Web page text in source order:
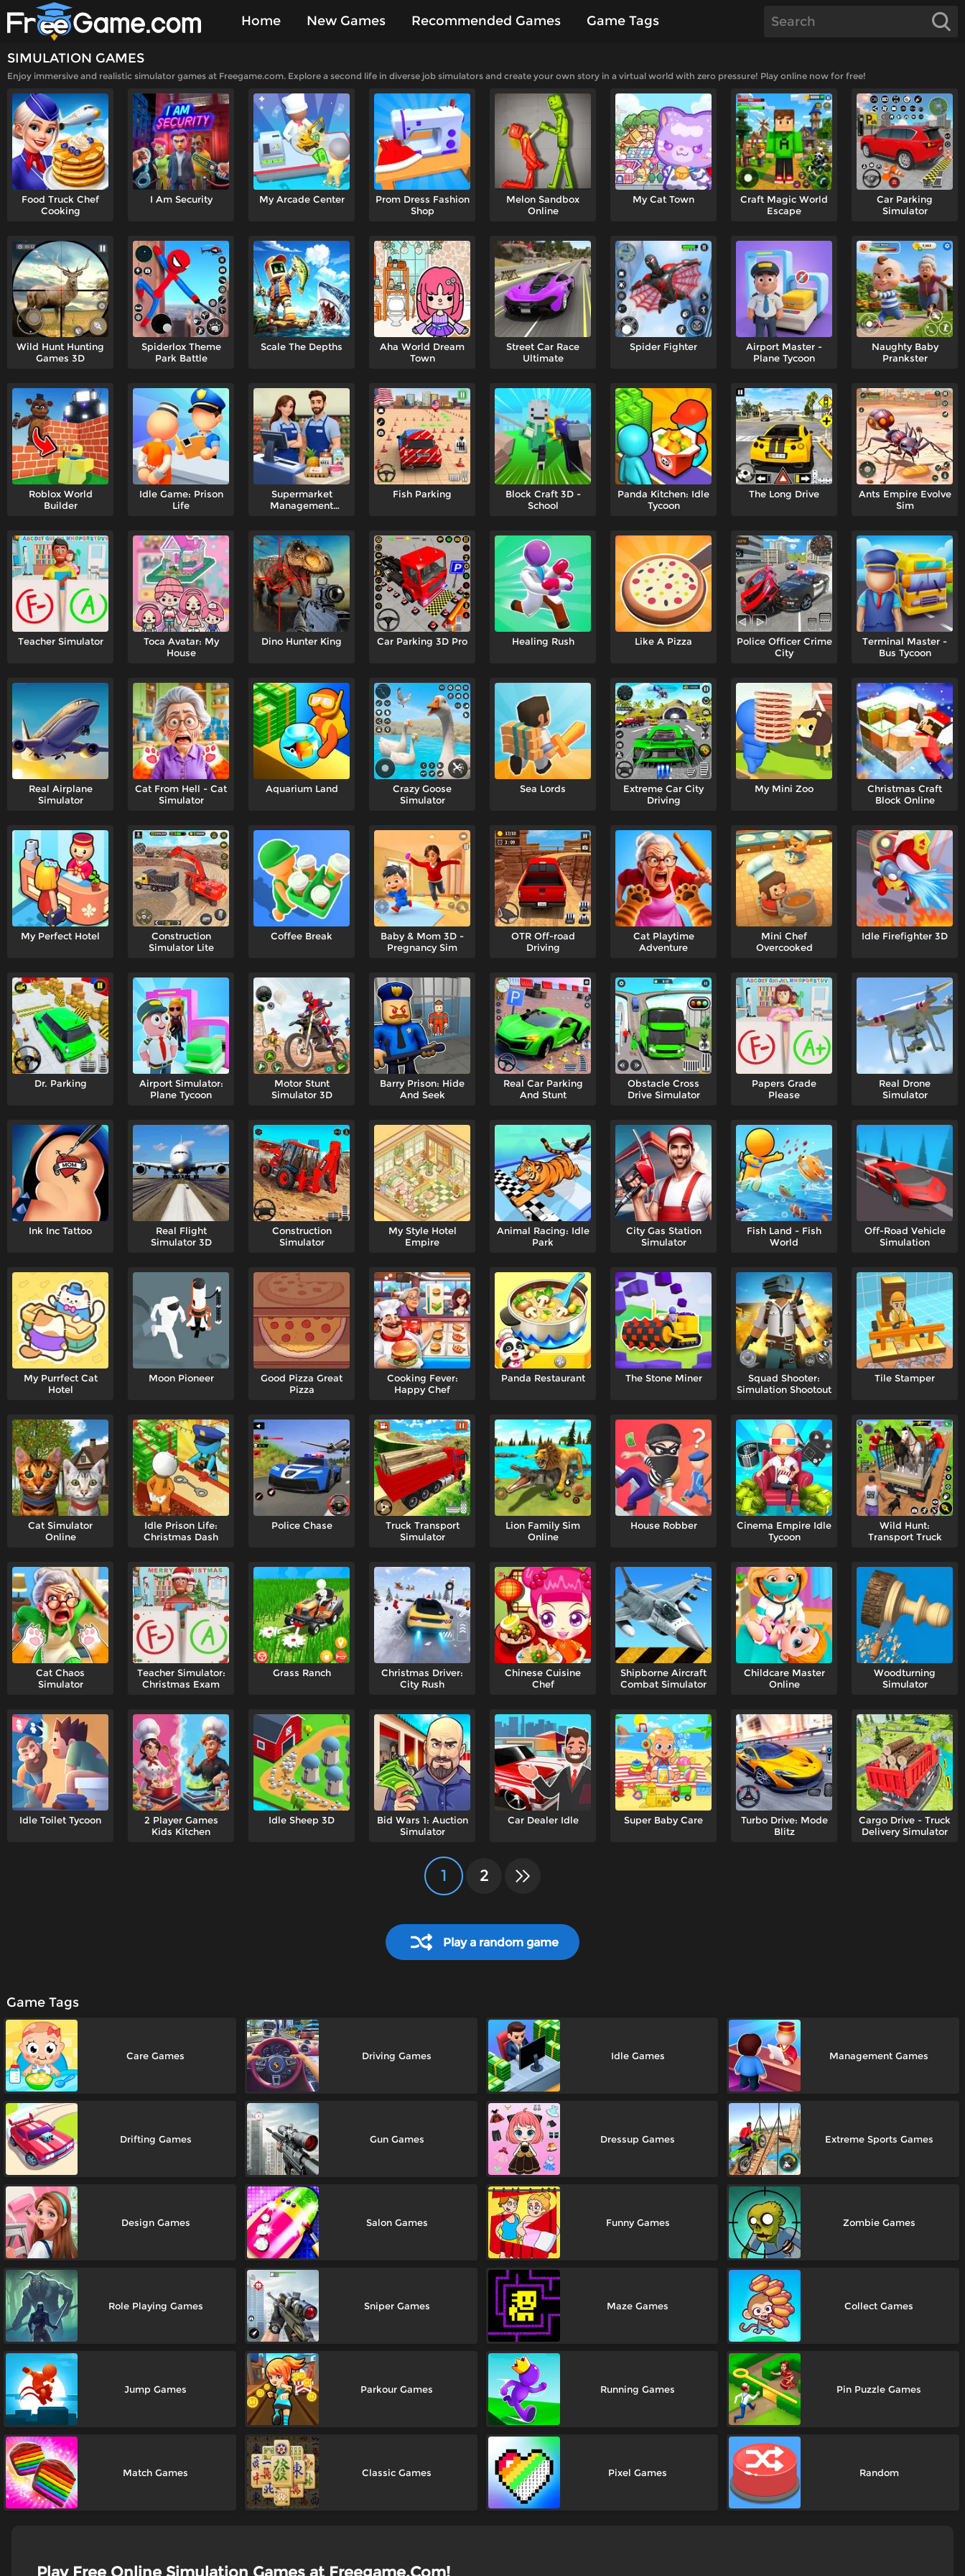
Home New Games Recommended Games Game Tags
SIMULATION GAMES
Enjoy immersive and realistic simulator games at Freegame.com. Explore a second life in diverse job simulators and create your own story in a virtual world with zero pressure! Play online now for free!
Food Truck Chef
Cooking
I Am Security My Arcade Center
Prom Dress Fashion
Shop
Melon Sandbox
Online
My Cat Town
Craft Magic World
Escape
Car Parking
Simulator
Wild Hunt Hunting
Games 3D
Spiderlox Theme
Park Battle
Scale The Depths
Aha World Dream
Town
Street Car Race
Ultimate
Spider Fighter
Airport Master -
Plane Tycoon
Naughty Baby
Prankster
Roblox World
Builder
Idle Game: Prison
Life
Supermarket
Management
Fish Parking
Block Craft 3D -
School
Panda Kitchen: Idle
Tycoon
The Long Drive
Ants Empire Evolve
Sim
Teacher Simulator
Toca Avatar: My
House
Dino Hunter King Car Parking 3D Pro Healing Rush Like A Pizza
Police Officer Crime
City
Terminal Master -
Bus Tycoon
Real Airplane
Simulator
Cat From Hell - Cat
Simulator
Aquarium Land
Crazy Goose
Simulator
Sea Lords
Extreme Car City
Driving
My Mini Zoo
Christmas Craft
Block Online
My Perfect Hotel
Construction
Simulator Lite
Coffee Break
Baby & Mom 3D -
Pregnancy Sim
OTR Off-road
Driving
Cat Playtime
Adventure
Mini Chef
Overcooked
Idle Firefighter 3D
Dr. Parking
Airport Simulator:
Plane Tycoon
Motor Stunt
Simulator 3D
Barry Prison: Hide
And Seek
Real Car Parking
And Stunt
Obstacle Cross
Drive Simulator
Papers Grade
Please
Real Drone
Simulator
Ink Inc Tattoo
Real Flight
Simulator 3D
Construction
Simulator
My Style Hotel
Empire
Animal Racing: Idle
Park
City Gas Station
Simulator
Fish Land - Fish
World
Off-Road Vehicle
Simulation
My Purrfect Cat
Hotel
Moon Pioneer
Good Pizza Great
Pizza
Cooking Fever:
Happy Chef
Panda Restaurant The Stone Miner
Squad Shooter:
Simulation Shootout
Tile Stamper
Cat Simulator
Online
Idle Prison Life:
Christmas Dash
Police Chase
Truck Transport
Simulator
Lion Family Sim
Online
House Robber
Cinema Empire Idle
Tycoon
Wild Hunt:
Transport Truck
Cat Chaos
Simulator
Teacher Simulator:
Christmas Exam
Grass Ranch
Christmas Driver:
City Rush
Chinese Cuisine
Chef
Shipborne Aircraft
Combat Simulator
Childcare Master
Online
Woodturning
Simulator
Idle Toilet Tycoon
2 Player Games
Kids Kitchen
Idle Sheep 3D
Bid Wars 1: Auction
Simulator
Car Dealer Idle Super Baby Care
Turbo Drive: Mode
Blitz
Cargo Drive - Truck
Delivery Simulator
1 2
Play a random game
Game Tags
Care Games Driving Games Idle Games Management Games
Drifting Games Gun Games Dressup Games Extreme Sports Games
Design Games Salon Games Funny Games Zombie Games
Role Playing Games Sniper Games Maze Games Collect Games
Jump Games Parkour Games Running Games Pin Puzzle Games
Match Games Classic Games Pixel Games Random
Play Free Online Simulation Games at Freegame.Com!